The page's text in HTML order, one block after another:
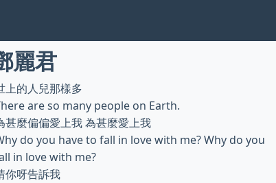
麗君
上的人兒那樣多
are so many people on Earth.
甚麼偏偏愛上我 為甚麼愛上我
do you have to fall in love with me? Why do you
in love with me?
你呀告訴我